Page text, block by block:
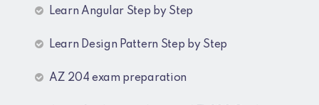
Learn Angular Step by Step
Learn Design Pattern Step by Step
AZ 204 exam preparation